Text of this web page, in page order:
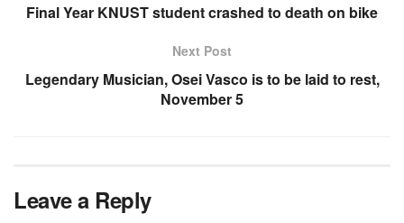
Final Year KNUST student crashed to death on bike
Next Post
Legendary Musician, Osei Vasco is to be laid to rest,
November 5
Leave a Reply